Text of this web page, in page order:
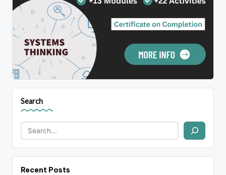
Search
Recent Posts